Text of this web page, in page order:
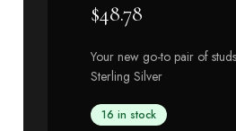
$48.78
Your new go-to pair of
Sterling Silver
16 in stock